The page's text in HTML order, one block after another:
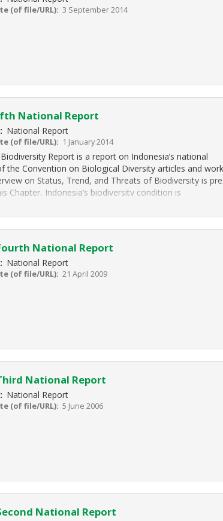
(of file/URL) 3 September 2014
National Report
National Report
(of file/URL) 1 January 2014
Report is a report on Indonesia’s national
the Convention on Biological Diversity articles and work
on Status, Trend, and Threats of Biodiversity is
Chapter, Indonesia’s biodiversity condition is
National Report
National Report
(of file/URL) 21 April 2009
National Report
National Report
(of file/URL) 5 June 2006
National Report